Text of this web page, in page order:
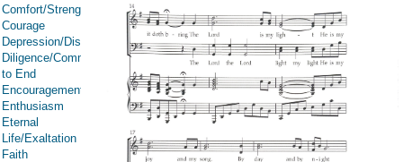
Comfort/Strength/Courage/Assurance
Courage
Depression/Discouragement
Diligence/Commitment/Endure
to End
Encouragement
Enthusiasm
Eternal
Life/Exaltation
Faith